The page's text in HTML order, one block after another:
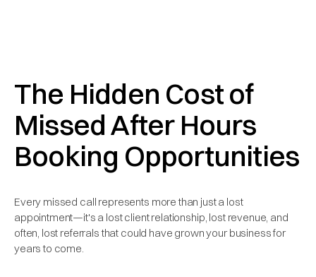
The Hidden Cost of
Missed After Hours
Booking Opportunities
Every missed call represents more than just a lost
appointment—it's a lost client relationship, lost revenue, and
often, lost referrals that could have grown your business for
years to come.